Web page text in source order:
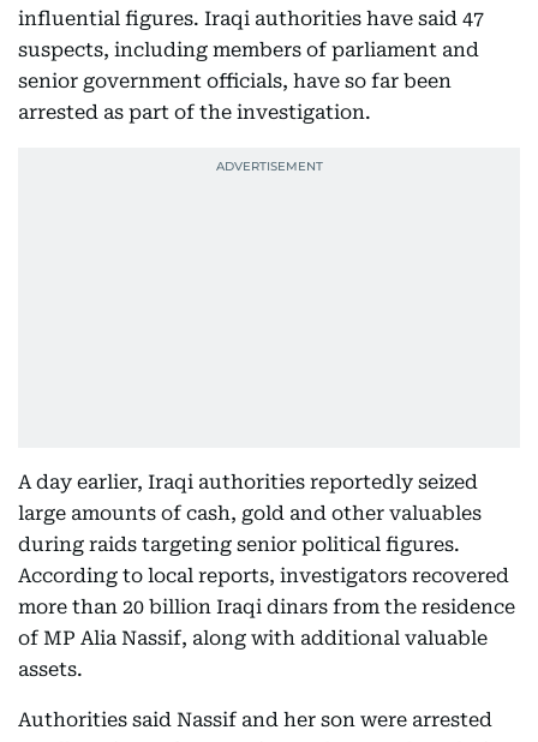
influential figures. Iraqi authorities have said 47
suspects, including members of parliament and
senior government officials, have so far been
arrested as part of the investigation.
A day earlier, Iraqi authorities reportedly seized
large amounts of cash, gold and other valuables
during raids targeting senior political figures.
According to local reports, investigators recovered
more than 20 billion Iraqi dinars from the residence
of MP Alia Nassif, along with additional valuable
assets.
Authorities said Nassif and her son were arrested